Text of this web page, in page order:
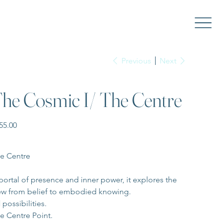
Previous Next
Cosmic I/ The Centre
Centre
of presence and inner power, it explores the
from belief to embodied knowing.
possibilities.
Centre Point.